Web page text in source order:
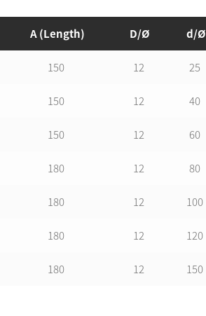
A (Length) D/Ø d/Ø
150 12 25
150 12 40
150 12 60
180 12 80
180 12 100
180 12 120
180 12 150